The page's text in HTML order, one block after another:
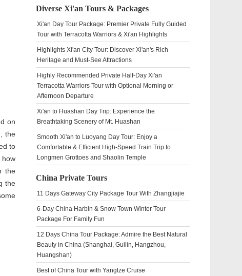
on
the
to
how
the
the
Diverse Xi'an Tours & Packages
Xi'an Day Tour Package: Premier Private Fully Guided
Tour with Terracotta Warriors & Xi'an Highlights
Highlights Xi'an City Tour: Discover Xi'an's Rich
Heritage and Must-See Attractions
Highly Recommended Private Half-Day Xi'an
Terracotta Warriors Tour with Optional Morning or
Afternoon Departure
Xi'an to Huashan Day Trip: Experience the
Breathtaking Scenery of Mt. Huashan
Smooth Xi'an to Luoyang Day Tour: Enjoy a
Comfortable & Efficient High-Speed Train Trip to
Longmen Grottoes and Shaolin Temple
China Private Tours
11 Days Gateway City Package Tour With Zhangjiajie
6-Day China Harbin & Snow Town Winter Tour
Package For Family Fun
12 Days China Tour Package: Admire the Best Natural
Beauty in China (Shanghai, Guilin, Hangzhou,
Huangshan)
Best of China Tour with Yangtze Cruise